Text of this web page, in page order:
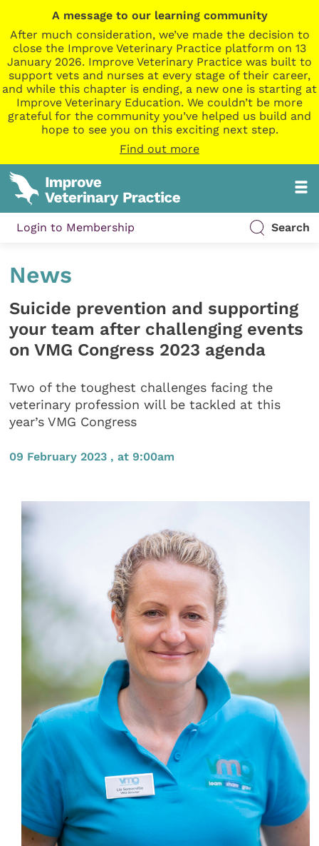
A message to our learning community
After much consideration, we’ve made the decision to
close the Improve Veterinary Practice platform on 13
January 2026. Improve Veterinary Practice was built to
support vets and nurses at every stage of their career,
and while this chapter is ending, a new one is starting at
Improve Veterinary Education. We couldn’t be more
grateful for the community you’ve helped us build and
hope to see you on this exciting next step.
Find out more
Login to Membership Search
News
Suicide prevention and supporting
your team after challenging events
on VMG Congress 2023 agenda
Two of the toughest challenges facing the
veterinary profession will be tackled at this
year’s VMG Congress
09 February 2023 , at 9:00am